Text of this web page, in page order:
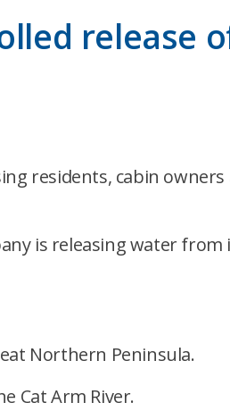
release
residents, cabin
is releasing water
Northern Peninsula.
Cat Arm River.